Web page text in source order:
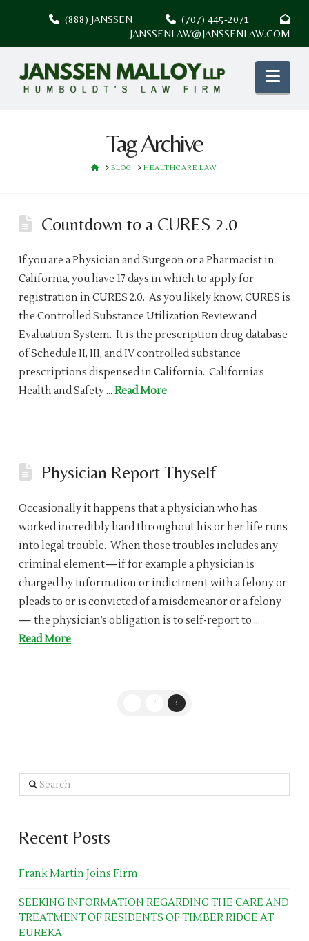
(888) JANSSEN
(707) 445-2071
JANSSENLAW@JANSSENLAW.COM
Tag Archive
HOME
BLOG HEALTHCARE LAW
Countdown to a CURES 2.0
If you are a Physician and Surgeon or a Pharmacist in
California, you have 17 days in which to apply for
registration in CURES 2.0. As you likely know, CURES is
the Controlled Substance Utilization Review and
Evaluation System. It is the prescription drug database
of Schedule II, III, and IV controlled substance
prescriptions dispensed in California. California’s
Health and Safety … Read More
Physician Report Thyself
Occasionally it happens that a physician who has
worked incredibly hard throughout his or her life runs
into legal trouble. When those troubles includes any
criminal element—if for example a physician is
charged by information or indictment with a felony or
pleads to or is convicted of a misdemeanor or a felony
— the physician’s obligation is to self-report to …
Read More
1 2 3
Search
Recent Posts
Frank Martin Joins Firm
SEEKING INFORMATION REGARDING THE CARE AND
TREATMENT OF RESIDENTS OF TIMBER RIDGE AT
EUREKA